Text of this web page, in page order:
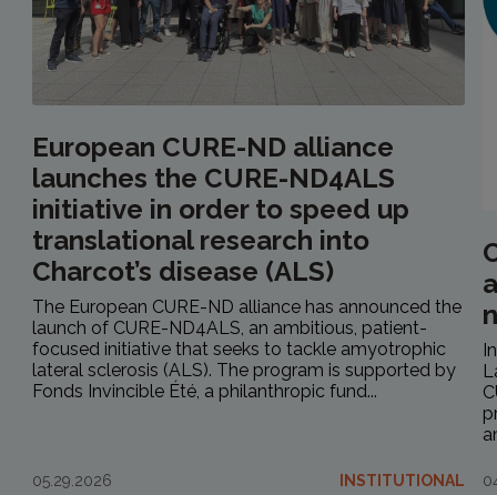
European CURE-ND alliance
launches the CURE-ND4ALS
initiative in order to speed up
translational research into
Charcot’s disease (ALS)
The European CURE-ND alliance has announced the
launch of CURE-ND4ALS, an ambitious, patient-
focused initiative that seeks to tackle amyotrophic
lateral sclerosis (ALS). The program is supported by
Fonds Invincible Été, a philanthropic fund...
05.29.2026 INSTITUTIONAL